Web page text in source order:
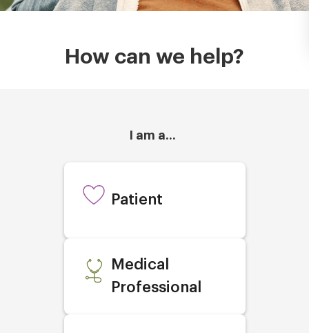
How can we help?
I am a...
Patient
Medical
Professional